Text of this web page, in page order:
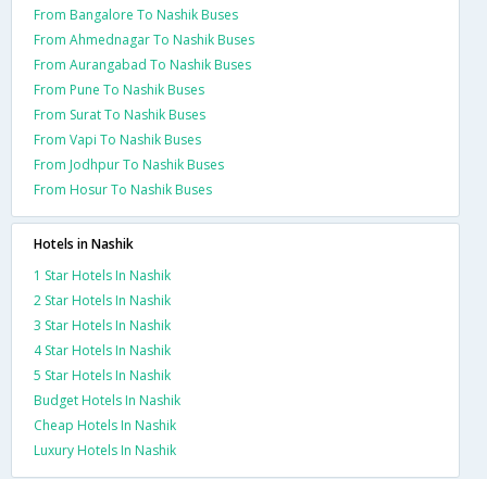
From Bangalore To Nashik Buses
From Ahmednagar To Nashik Buses
From Aurangabad To Nashik Buses
From Pune To Nashik Buses
From Surat To Nashik Buses
From Vapi To Nashik Buses
From Jodhpur To Nashik Buses
From Hosur To Nashik Buses
Hotels in Nashik
1 Star Hotels In Nashik
2 Star Hotels In Nashik
3 Star Hotels In Nashik
4 Star Hotels In Nashik
5 Star Hotels In Nashik
Budget Hotels In Nashik
Cheap Hotels In Nashik
Luxury Hotels In Nashik